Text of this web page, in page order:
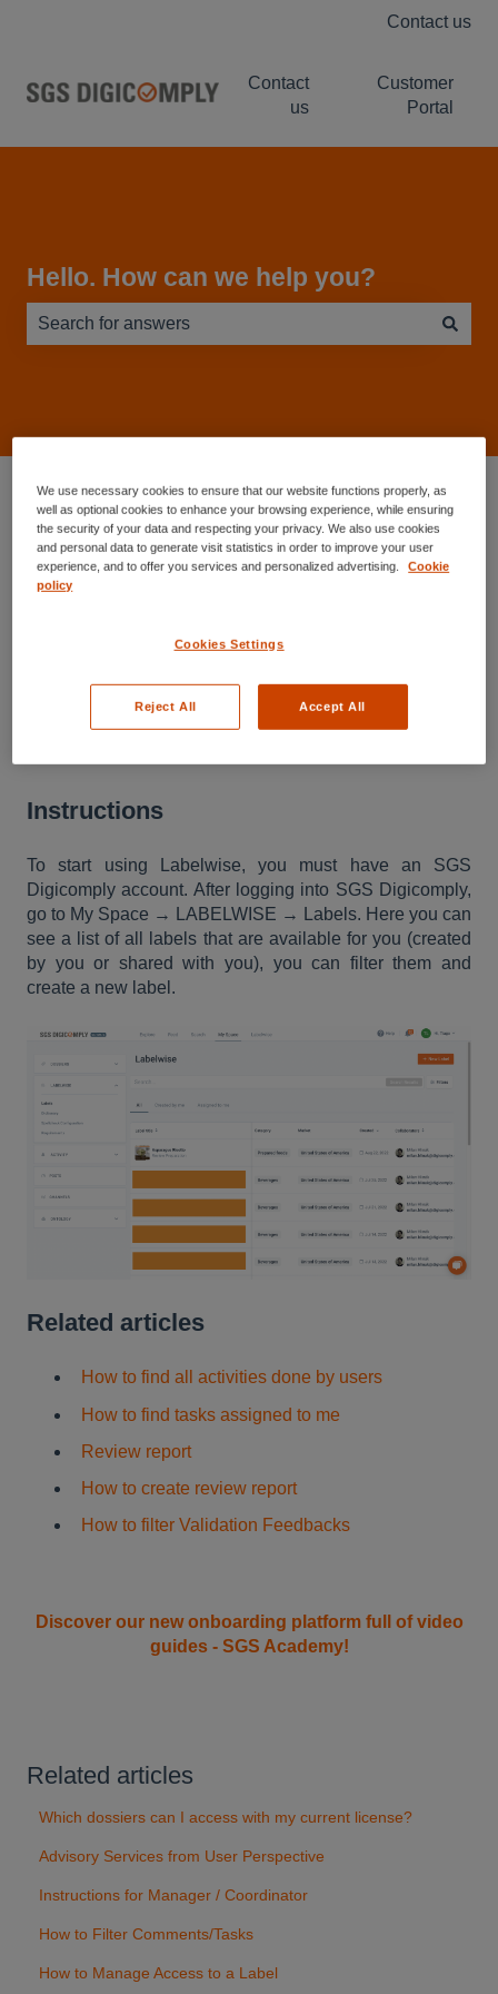
Contact us
Contact
us
Customer
Portal
Hello. How can we help you?
Introduction to Labelwise
How to access Labelwise
to access Labelwise. Labelwise is a
Instructions
To start using Labelwise, you must have an SGS
Digicomply account. After logging into SGS Digicomply,
go to My Space → LABELWISE → Labels. Here you can
see a list of all labels that are available for you (created
by you or shared with you), you can filter them and
create a new label.
Related articles
How to find all activities done by users
How to find tasks assigned to me
Review report
How to create review report
How to filter Validation Feedbacks
Discover our new onboarding platform full of video
guides - SGS Academy!
Related articles
Which dossiers can I access with my current license?
Advisory Services from User Perspective
Instructions for Manager / Coordinator
How to Filter Comments/Tasks
How to Manage Access to a Label
We use necessary cookies to ensure that our website functions properly, as
well as optional cookies to enhance your browsing experience, while ensuring
the security of your data and respecting your privacy. We also use cookies
and personal data to generate visit statistics in order to improve your user
experience, and to offer you services and personalized advertising. Cookie
policy
Cookies Settings
Reject All Accept All